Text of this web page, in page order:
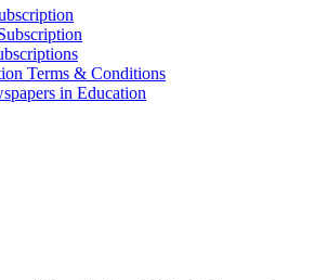
Terms & Conditions
in Education